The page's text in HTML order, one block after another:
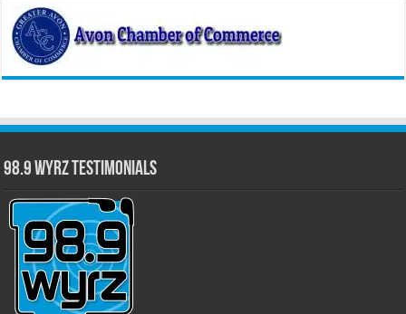
98.9 WYRZ Testimonials